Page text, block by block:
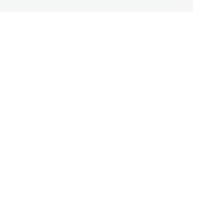
things done with
Working with